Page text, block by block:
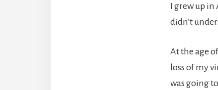
I grew up
didn’t
At the age
loss of my
was going